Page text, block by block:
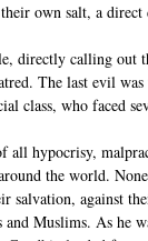
own salt, a
directly calling out
The last evil
class, who faced
all hypocrisy,
the world.
salvation, against
and Muslims. As he